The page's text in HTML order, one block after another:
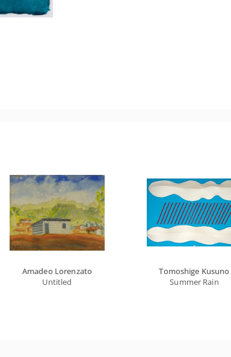
Amadeo Lorenzato
Untitled
Tomoshige Kusuno
Summer Rain